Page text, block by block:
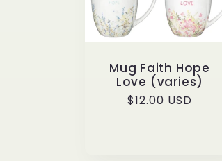
c
Mug Faith Hope
Love (varies)
Regular
$12.00 USD